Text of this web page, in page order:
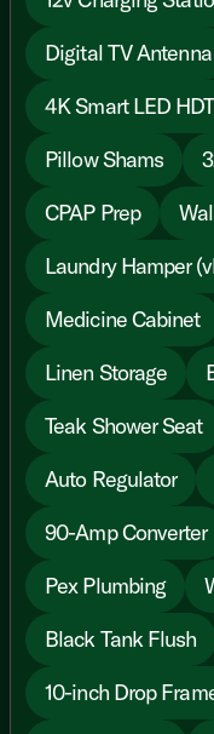
Digital TV Antenna
4K Smart LED
Pillow Shams
CPAP Prep
Laundry Hamper
Medicine Cabinet
Linen Storage
Teak Shower Seat
Auto Regulator
90-Amp Converter
Pex Plumbing
Black Tank Flush
10-inch Drop